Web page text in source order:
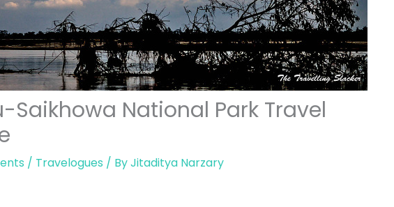
Saikhowa National Park Travel
/ Travelogues / ByJitaditya Narzary